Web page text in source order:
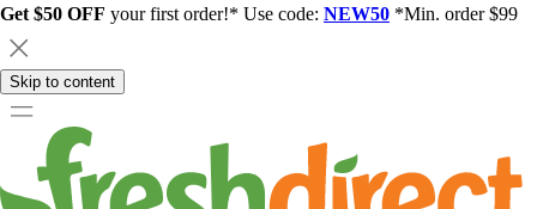
Get $50 OFF your first order!* Use code: NEW50 *Min. order $99
Skip to content